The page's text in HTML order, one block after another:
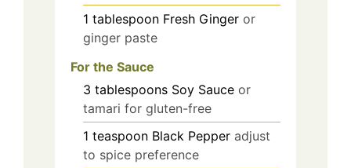
1 tablespoon Fresh Ginger or
ginger paste
For the Sauce
3 tablespoons Soy Sauce or
tamari for gluten-free
1 teaspoon Black Pepper adjust
to spice preference